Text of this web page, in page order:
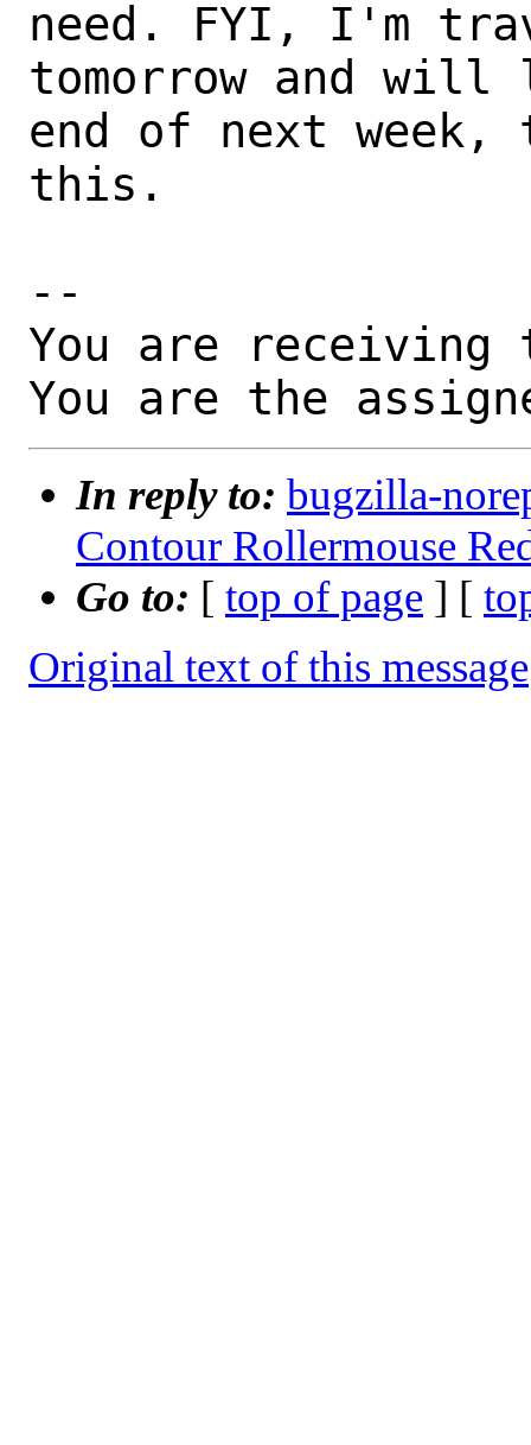
need. FYI, I'm
tomorrow and
end of next
this.
--
You are receiving
You are the
In reply to: bugzilla-
Contour Rollermouse
Go to: [ top of page ] [
Original text of this message